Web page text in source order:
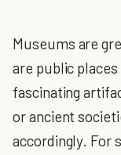
Museums are
are public
fascinating
or ancient
accordingly. For